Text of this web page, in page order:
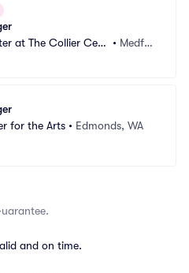
at The Collier Cent
Arts
• Medfor
for the Arts • Edmonds, WA
and on time.